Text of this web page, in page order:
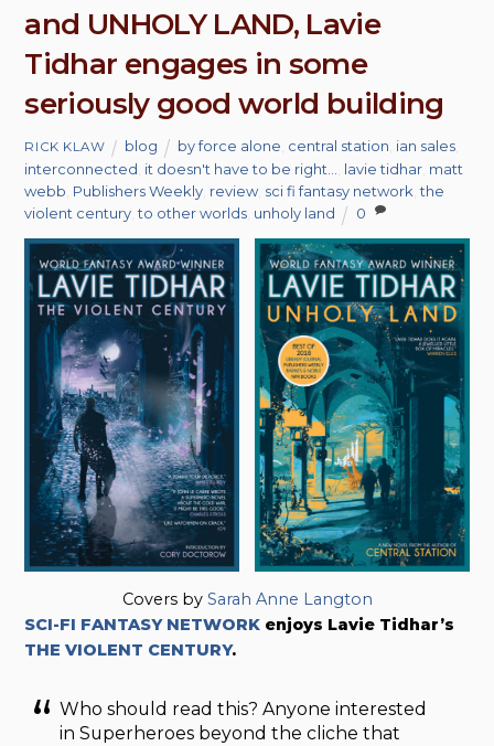
and UNHOLY LAND, Lavie
Tidhar engages in some
seriously good world building
RICK KLAW blog by force alone central station ian sales
interconnected it doesn't have to be right... lavie tidhar matt
webb Publishers Weekly review sci fi fantasy network ,the
violent century ,to other worlds unholy land 0
Covers by Sarah Anne Langton
SCI-FI FANTASY NETWORK enjoys Lavie Tidhar’s
THE VIOLENT CENTURY.
Who should read this? Anyone interested
in Superheroes beyond the cliche that